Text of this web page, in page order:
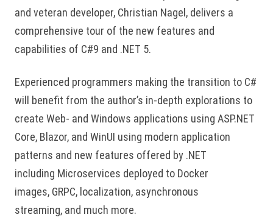
and veteran developer, Christian Nagel, delivers a
comprehensive tour of the new features and
capabilities of C#9 and .NET 5.
Experienced programmers making the transition to C#
will benefit from the author’s in-depth explorations to
create Web- and Windows applications using ASP.NET
Core, Blazor, and WinUI using modern application
patterns and new features offered by .NET
including Microservices deployed to Docker
images, GRPC, localization, asynchronous
streaming, and much more.